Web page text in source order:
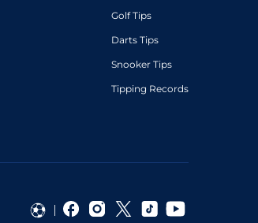
Golf Tips
Darts Tips
Snooker Tips
Tipping Records